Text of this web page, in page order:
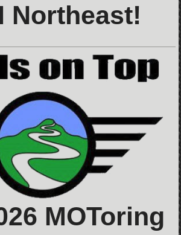
Northeast!
MOToring